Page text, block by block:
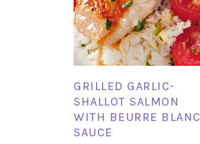
GRILLED GARLIC-
SHALLOT SALMON
WITH BEURRE BLANC
SAUCE